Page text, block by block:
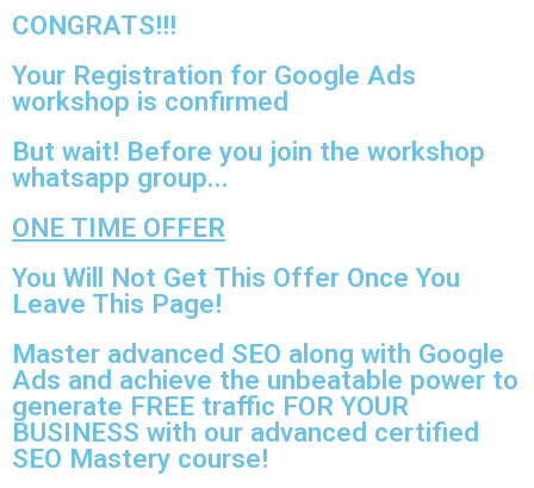
CONGRATS!!!​
Your Registration for Google Ads
workshop is confirmed
But wait! Before you join the workshop
whatsapp group...
ONE TIME OFFER
You Will Not Get This Offer Once You
Leave This Page!
Master advanced SEO along with Google
Ads and achieve the unbeatable power to
generate FREE traffic FOR YOUR
BUSINESS with our advanced certified
SEO Mastery course!